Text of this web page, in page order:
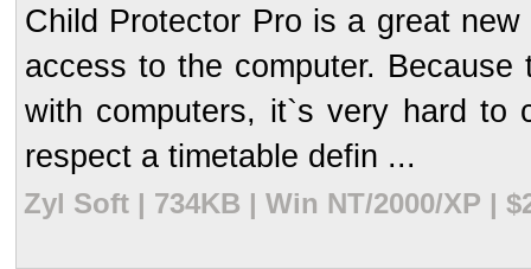
Child Protector Pro is a great
access to the computer.
with computers, it`s very hard to
respect a timetable defin ...
Zyl Soft | 734KB | Win NT/2000/XP |